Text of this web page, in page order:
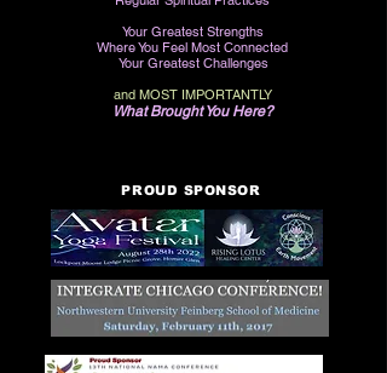
Your Greatest Strengths
Where You Feel Most Connected
Your Greatest Challenges
and MOST IMPORTANTLY
What Brought You Here?
PROUD SPONSOR